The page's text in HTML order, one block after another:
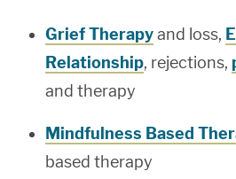
Grief Therapyand loss,
Relationship, rejections,
and therapy
Mindfulness Based
based therapy